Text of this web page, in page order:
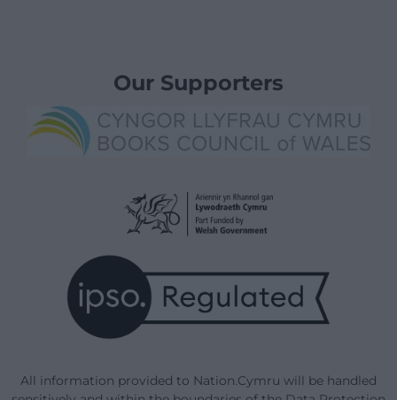
Our Supporters
All information provided to Nation.Cymru will be handled